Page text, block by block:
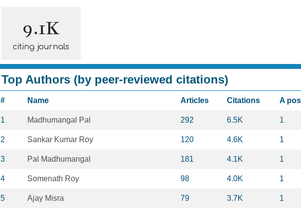
9.1K
citing journals
Top Authors (by peer-reviewed citations)
# Name Articles Citations A pos
1 Madhumangal Pal 292 6.5K 1
2 Sankar Kumar Roy 120 4.6K 1
3 Pal Madhumangal 181 4.1K 1
4 Somenath Roy 98 4.0K 1
5 Ajay Misra 79 3.7K 1